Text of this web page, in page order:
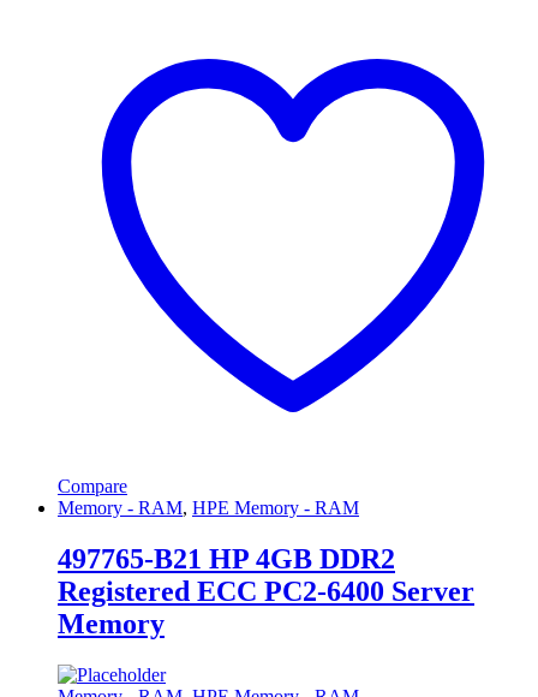
Compare
Memory - RAM, HPE Memory - RAM
497765-B21 HP 4GB DDR2
Registered ECC PC2-6400 Server
Memory